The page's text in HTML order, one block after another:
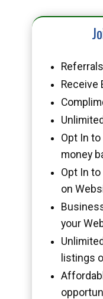
Referrals
Receive
Opt In
money
Opt In
on
your
listings